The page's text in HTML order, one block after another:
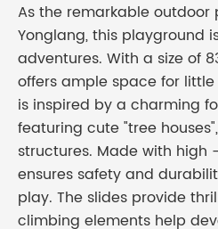
As the remarkable
Yonglang, this playground
adventures. With a size of
offers ample space for little
is inspired by a charming
featuring cute "tree
structures. Made with
ensures safety and
play. The slides provide
climbing elements help